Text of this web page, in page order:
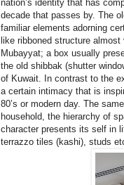
nation’s identity that has
decade that passes by. The
familiar elements adorning
like ribboned structure
Mubayyat; a box usually
the old shibbak (shutter
of Kuwait. In contrast to the
a certain intimacy that is
80’s or modern day. The
household, the hierarchy of
character presents its self in
terrazzo tiles (kashi), studs